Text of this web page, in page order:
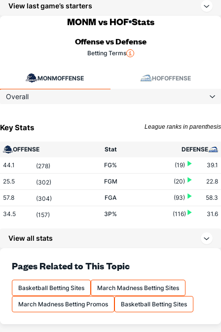
View last game’s starters
MONM vs HOF Stats
Offense vs Defense
Betting Terms
MONMOFFENSE HOFOFFENSE
Overall
Key Stats League ranks in parenthesis
OFFENSE Stat DEFENSE
44.1 (278) FG% (19) 39.1
25.5 (302) FGM (20) 22.8
57.8 (304) FGA (93) 58.3
34.5 (157) 3P% (116) 31.6
73.8 (101) FT%
15.1 (202) FTM (140)
20.5 (229) FTA (141)
More Stats
View all stats
Pages Related to This Topic
Basketball Betting Sites March Madness Betting Sites
March Madness Betting Promos Basketball Betting Sites